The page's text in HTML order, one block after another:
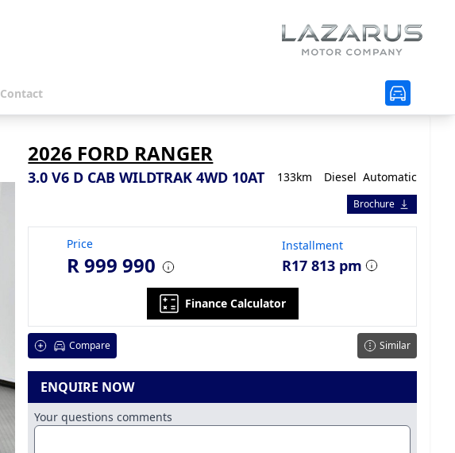
Contact
2026 FORD RANGER
3.0 V6 D CAB WILDTRAK 4WD 10AT 133km Diesel Automatic
Brochure
Price
R 999 990
Installment
R17 813 pm
Finance Calculator
Compare Similar
ENQUIRE NOW
Your questions comments